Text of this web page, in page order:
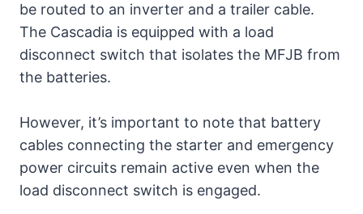
5. Powernet Distribution
Box
2010 Freightliner Cascadia
Fuse Box Diagram
1. Powertrain PDM
2. In-Cab Auxiliary PDM
be routed to an inverter and a trailer cable.
The Cascadia is equipped with a load
disconnect switch that isolates the MFJB from
the batteries.
However, it’s important to note that battery
cables connecting the starter and emergency
power circuits remain active even when the
load disconnect switch is engaged.